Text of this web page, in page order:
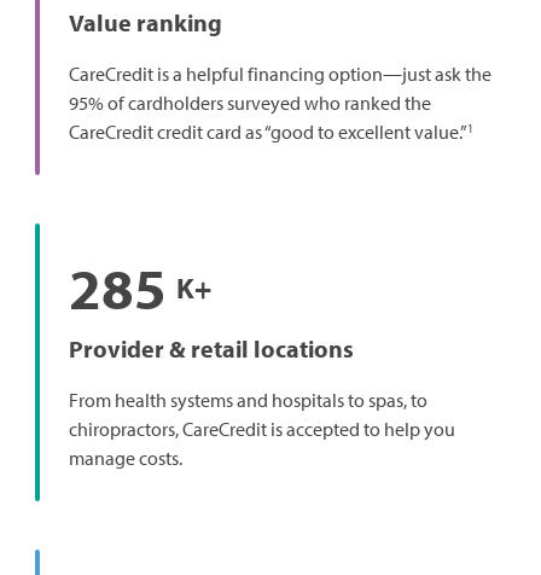
Value ranking
CareCredit is a helpful financing option—just ask the
95% of cardholders surveyed who ranked the
CareCredit credit card as “good to excellent value.”1
285 K+
Provider & retail locations
From health systems and hospitals to spas, to
chiropractors, CareCredit is accepted to help you
manage costs.